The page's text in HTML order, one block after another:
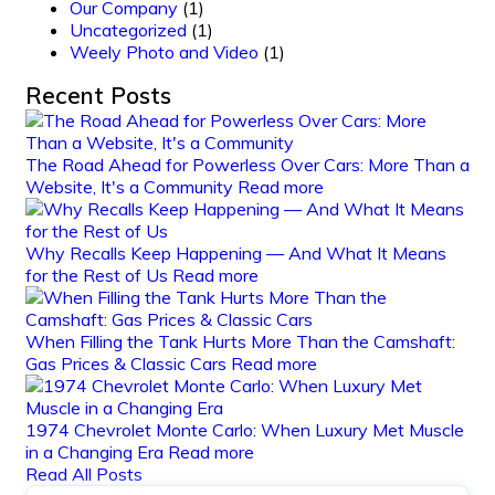
Our Company (1)
Uncategorized (1)
Weely Photo and Video (1)
Recent Posts
The Road Ahead for Powerless Over Cars: More Than a
Website, It's a Community Read more
Why Recalls Keep Happening — And What It Means
for the Rest of Us Read more
When Filling the Tank Hurts More Than the Camshaft:
Gas Prices & Classic Cars Read more
1974 Chevrolet Monte Carlo: When Luxury Met Muscle
in a Changing Era Read more
Read All Posts